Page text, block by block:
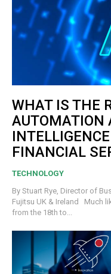
WHAT IS THE
AUTOMATION
FINANCIAL
TECHNOLOGY
By Stuart Rye, Director of
Fujitsu UK & Ireland Much like the industrial revolution that took place
from the 18th to...